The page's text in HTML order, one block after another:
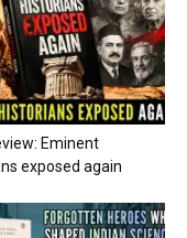
Eminent
exposed again